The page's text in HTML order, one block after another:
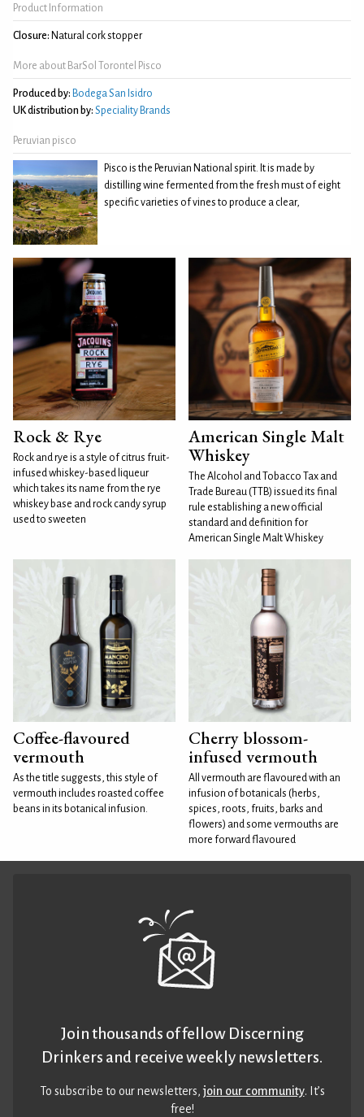
Product Information
Closure: Natural cork stopper
More about BarSol Torontel Pisco
Produced by: Bodega San Isidro
UK distribution by: Speciality Brands
Peruvian pisco
Pisco is the Peruvian National spirit. It is made by
distilling wine fermented from the fresh must of eight
specific varieties of vines to produce a clear,
Rock & Rye
Rock and rye is a style of citrus fruit-
infused whiskey-based liqueur
which takes its name from the rye
whiskey base and rock candy syrup
used to sweeten
American Single Malt
Whiskey
The Alcohol and Tobacco Tax and
Trade Bureau (TTB) issued its final
rule establishing a new official
standard and definition for
American Single Malt Whiskey
Coffee-flavoured
vermouth
As the title suggests, this style of
vermouth includes roasted coffee
beans in its botanical infusion.
Cherry blossom-
infused vermouth
All vermouth are flavoured with an
infusion of botanicals (herbs,
spices, roots, fruits, barks and
flowers) and some vermouths are
more forward flavoured
Join thousands of fellow Discerning
Drinkers and receive weekly newsletters.
To subscribe to our newsletters,join our community. It’s
free!